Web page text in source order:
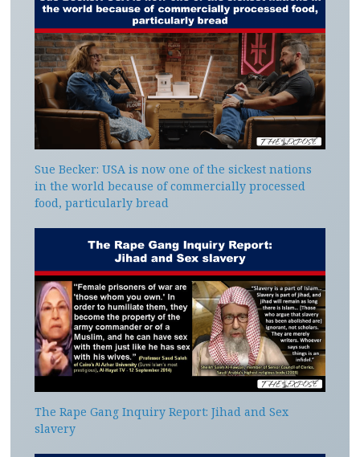
Sue Becker: USA is now one of the sickest nations
in the world because of commercially processed
food, particularly bread
The Rape Gang Inquiry Report: Jihad and Sex
slavery